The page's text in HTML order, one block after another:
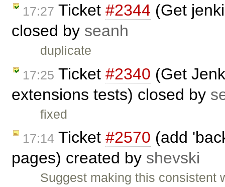
17:27 Ticket #2344 (Get
closed by seanh
duplicate
17:25 Ticket #2340 (Get
extensions tests) closed by
fixed
17:14 Ticket #2570 (add
pages) created by shevski
Suggest making this consistent